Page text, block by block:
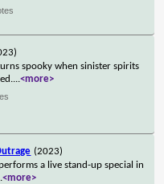
spooky when sinister spirits
...<more>
(2023)
a live stand-up special in
<more>